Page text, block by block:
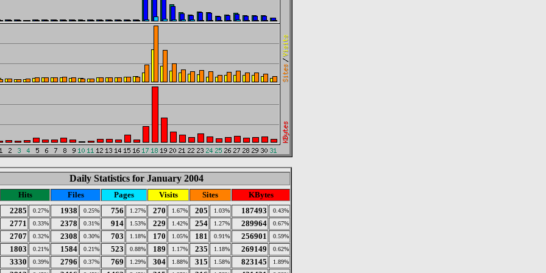
Daily Statistics for January 2004
Hits Files Pages Visits Sites
KBytes
2285 0.27% 1938 0.25% 756 1.27% 270 1.67% 205 1.03% 187493 0.43%
2771 0.33% 2378 0.31% 914 1.53% 229 1.42% 254 1.27% 289964 0.67%
2707 0.32% 2308 0.30% 703 1.18% 170 1.05% 181 0.91% 256901 0.59%
1803 0.21% 1584 0.21% 523 0.88% 189 1.17% 235 1.18% 269149 0.62%
3330 0.39% 2796 0.37% 769 1.29% 304 1.88% 315 1.58% 823145 1.89%